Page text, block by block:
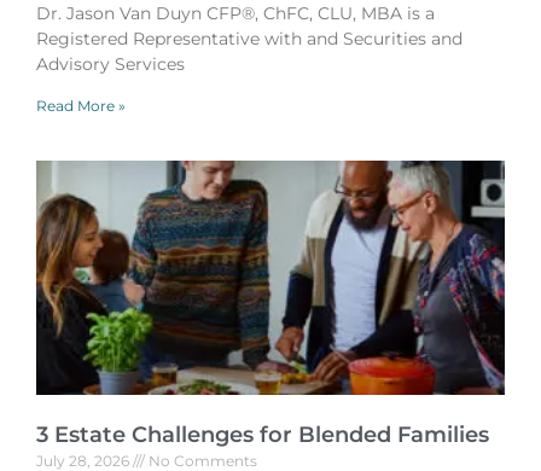
Dr. Jason Van Duyn CFP®, ChFC, CLU, MBA is a
Registered Representative with and Securities and
Advisory Services
Read More »
3 Estate Challenges for Blended Families
July 28, 2026 No Comments